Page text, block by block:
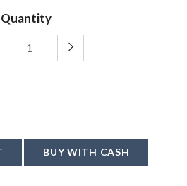
Quantity
BUY WITH CASH